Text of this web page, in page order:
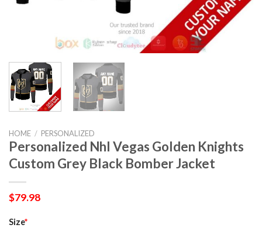
HOME / PERSONALIZED
Personalized Nhl Vegas Golden Knights
Custom Grey Black Bomber Jacket
$79.98
Size*